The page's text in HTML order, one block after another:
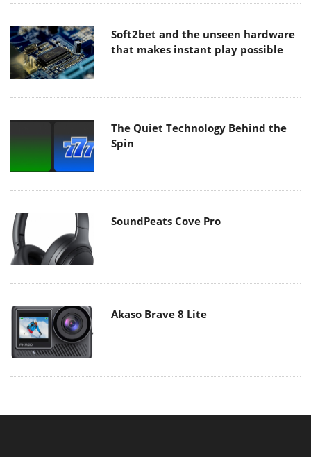
Soft2bet and the unseen hardware
that makes instant play possible
The Quiet Technology Behind the
Spin
SoundPeats Cove Pro
Akaso Brave 8 Lite